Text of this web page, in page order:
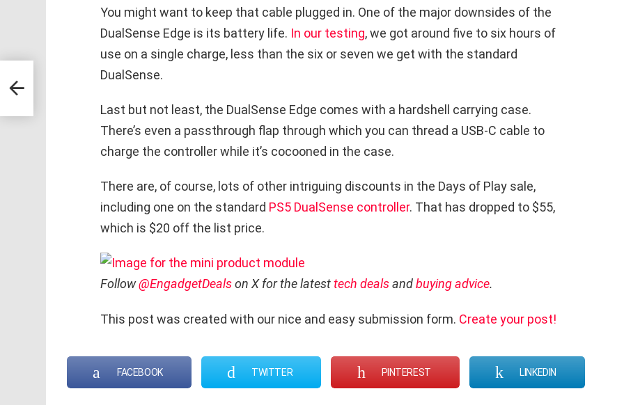
You might want to keep that cable plugged in. One of the major downsides of the
DualSense Edge is its battery life. In our testing, we got around five to six hours of
use on a single charge, less than the six or seven we get with the standard
DualSense.
Last but not least, the DualSense Edge comes with a hardshell carrying case.
There’s even a passthrough flap through which you can thread a USB-C cable to
charge the controller while it’s cocooned in the case.
There are, of course, lots of other intriguing discounts in the Days of Play sale,
including one on the standard PS5 DualSense controller. That has dropped to $55,
which is $20 off the list price.
Follow@EngadgetDealson X for the latesttech dealsandbuying advice.
This post was created with our nice and easy submission form. Create your post!
FACEBOOK TWITTER PINTEREST LINKEDIN